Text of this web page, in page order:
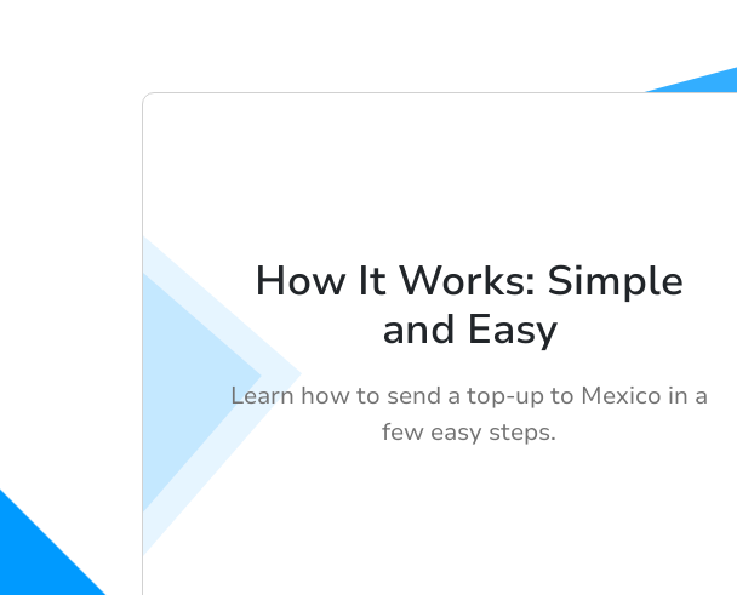
How It Works: Simple
and Easy
Learn how to send a top-up to Mexico in a
few easy steps.